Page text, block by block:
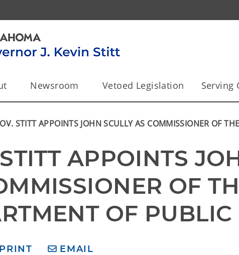
Newsroom Vetoed Legislation Serving
STITT APPOINTS JOHN SCULLY AS COMMISSIONER OF
APPOINTS
OF
OF PUBLIC
PRINT EMAIL